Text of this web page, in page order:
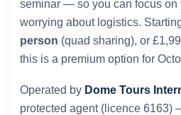
seminar — so you can focus on
worrying about logistics.
person (quad sharing), or
this is a premium option for
Operated by Dome Tours
protected agent (licence 6163)